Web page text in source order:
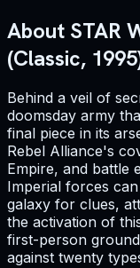
About STAR
(Classic,
Behind a veil of
doomsday army
final piece in its
Rebel Alliance's
Empire, and battle
Imperial forces
galaxy for clues,
the activation of
first-person
against twenty